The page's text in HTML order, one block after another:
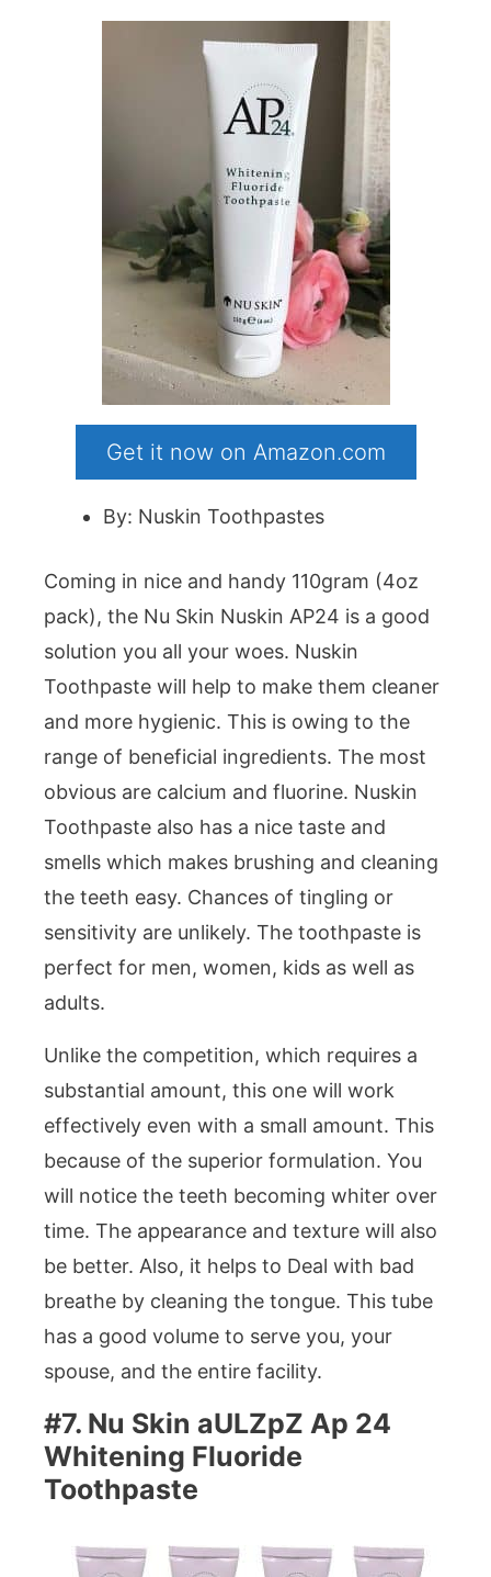
Get it now on Amazon.com
By: Nuskin Toothpastes
Coming in nice and handy 110gram (4oz
pack), the Nu Skin Nuskin AP24 is a good
solution you all your woes. Nuskin
Toothpaste will help to make them cleaner
and more hygienic. This is owing to the
range of beneficial ingredients. The most
obvious are calcium and fluorine. Nuskin
Toothpaste also has a nice taste and
smells which makes brushing and cleaning
the teeth easy. Chances of tingling or
sensitivity are unlikely. The toothpaste is
perfect for men, women, kids as well as
adults.
Unlike the competition, which requires a
substantial amount, this one will work
effectively even with a small amount. This
because of the superior formulation. You
will notice the teeth becoming whiter over
time. The appearance and texture will also
be better. Also, it helps to Deal with bad
breathe by cleaning the tongue. This tube
has a good volume to serve you, your
spouse, and the entire facility.
#7. Nu Skin aULZpZ Ap 24
Whitening Fluoride
Toothpaste